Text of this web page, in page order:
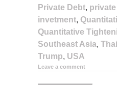
Private Debt,
invetment,
Quantitative
Southeast Asia,
Trump, USA
Leave a comment